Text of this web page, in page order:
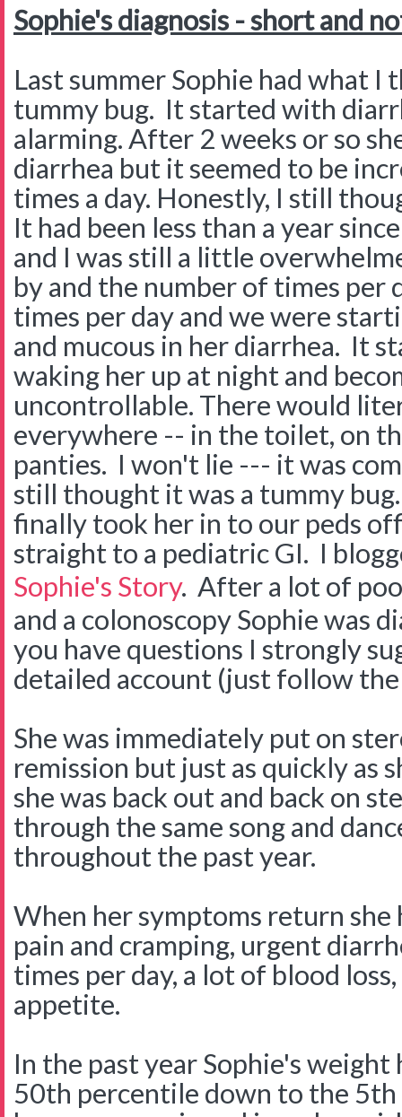
Sophie's diagnosis - short and
Last summer Sophie had what
tummy bug. It started with
alarming. After 2 weeks or so
diarrhea but it seemed to be
times a day. Honestly, I still
It had been less than a year
and I was still a little
by and the number of times per
times per day and we were
and mucous in her diarrhea. It
waking her up at night and
uncontrollable. There would
everywhere -- in the toilet, on
panties. I won't lie --- it was
still thought it was a tummy
finally took her in to our peds
straight to a pediatric GI. I
Sophie's Story. After a lot of
and a colonoscopy Sophie was
you have questions I strongly
detailed account (just follow
She was immediately put on
remission but just as quickly as
she was back out and back on
through the same song and
throughout the past year.
When her symptoms return she
pain and cramping, urgent
times per day, a lot of blood
appetite.
In the past year Sophie's
50th percentile down to the 5th